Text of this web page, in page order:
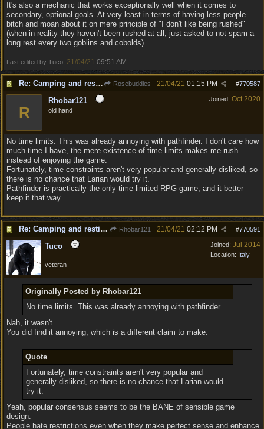
It's also a mechanic that works exceptionally well when it comes to
secondary, optional goals. At very least in terms of having less people
bitch and moan about it on mere principle of "I don't like being rushed"
(when in reality they haven't been rushed at all, just asked to not spam a
long rest every two goblins and cobolds).
Last edited by Tuco; 21/04/21 09:51 AM
Re: Camping and resting. Rosebuddies #770587
21/04/21 01:15 PM
Joined: Oct 2020
R
Rhobar121
old hand
No time limits. This was already annoying with pathfinder. I don't care how
much time I have, the mere existence of time limits makes me rush
instead of enjoying the game.
Fortunately, time constraints aren't very popular and generally disliked, so
there is no chance that Larian would try it.
Pathfinder is practically the only time-limited RPG game, and it better
keep it that way.
Re: Camping and resting. Rhobar121 #770591
21/04/21 02:12 PM
Joined: Jul 2014
Location: Italy
Tuco
veteran
Originally Posted by Rhobar121
No time limits. This was already annoying with pathfinder.
Nah, it wasn't.
You did find it annoying, which is a different claim to make.
Quote
Fortunately, time constraints aren't very popular and
generally disliked, so there is no chance that Larian would
try it.
Yeah, popular consensus seems to be the BANE of sensible game
design.
People hate restrictions even when they make perfect sense and enhance